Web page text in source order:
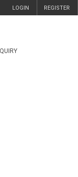
REGISTER
LOGIN